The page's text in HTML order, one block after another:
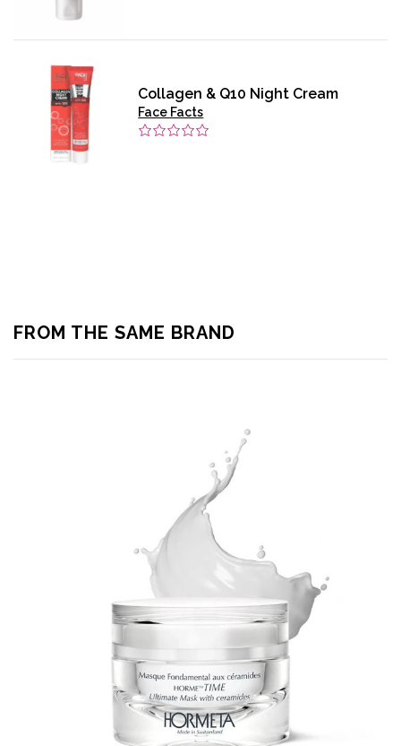
Collagen & Q10 Night Cream
Face Facts
FROM THE SAME BRAND